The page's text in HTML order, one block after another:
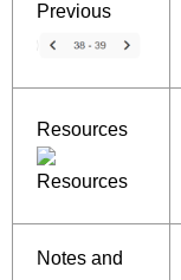
Previous
Resources
Notes and